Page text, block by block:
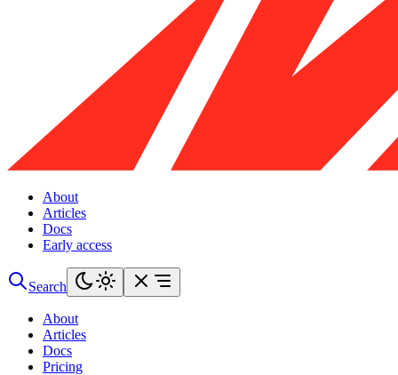
About
Articles
Docs
Early access
Search
About
Articles
Docs
Pricing